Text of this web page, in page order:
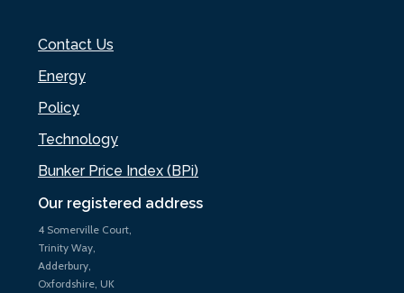
Our registered address
4 Somerville Court,
Trinity Way,
Adderbury,
Oxfordshire, UK
Contact Us
Energy
Policy
Technology
Bunker Price Index (BPi)